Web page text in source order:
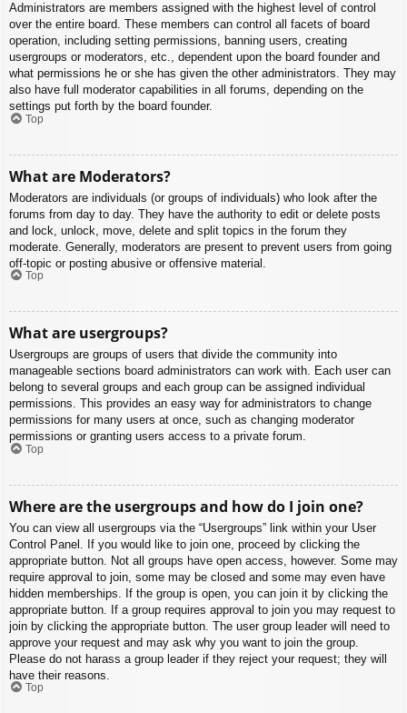
Administrators are members assigned with the highest level of control
over the entire board. These members can control all facets of board
operation, including setting permissions, banning users, creating
usergroups or moderators, etc., dependent upon the board founder and
what permissions he or she has given the other administrators. They may
also have full moderator capabilities in all forums, depending on the
settings put forth by the board founder.
Top
What are Moderators?
Moderators are individuals (or groups of individuals) who look after the
forums from day to day. They have the authority to edit or delete posts
and lock, unlock, move, delete and split topics in the forum they
moderate. Generally, moderators are present to prevent users from going
off-topic or posting abusive or offensive material.
Top
What are usergroups?
Usergroups are groups of users that divide the community into
manageable sections board administrators can work with. Each user can
belong to several groups and each group can be assigned individual
permissions. This provides an easy way for administrators to change
permissions for many users at once, such as changing moderator
permissions or granting users access to a private forum.
Top
Where are the usergroups and how do I join one?
You can view all usergroups via the “Usergroups” link within your User
Control Panel. If you would like to join one, proceed by clicking the
appropriate button. Not all groups have open access, however. Some may
require approval to join, some may be closed and some may even have
hidden memberships. If the group is open, you can join it by clicking the
appropriate button. If a group requires approval to join you may request to
join by clicking the appropriate button. The user group leader will need to
approve your request and may ask why you want to join the group.
Please do not harass a group leader if they reject your request; they will
have their reasons.
Top